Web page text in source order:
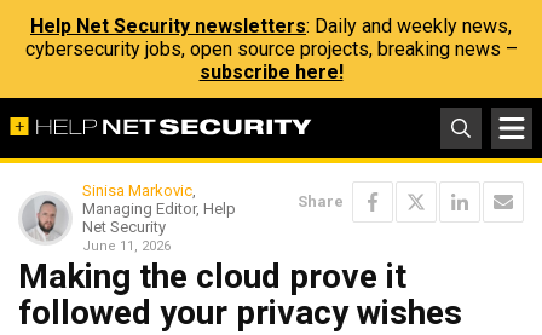
Help Net Security newsletters: Daily and weekly news,
cybersecurity jobs, open source projects, breaking news –
subscribe here!
Sinisa Markovic,
Managing Editor, Help
Net Security
June 11, 2026
Share
Making the cloud prove it
followed your privacy wishes